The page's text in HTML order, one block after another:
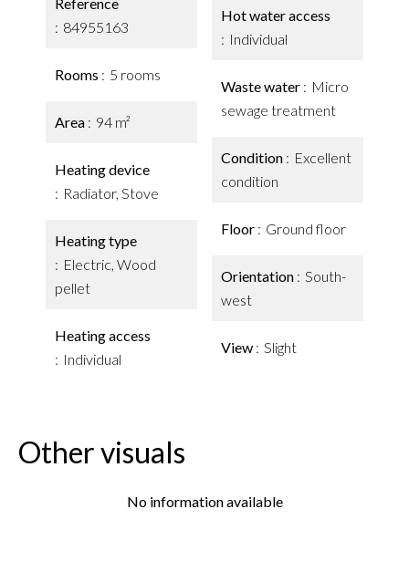
84955163
Rooms 5 rooms
Area 94 m²
Heating device
Radiator, Stove
Heating type
Electric, Wood
pellet
Heating access
Individual
Hot water access
Individual
Waste water
Micro
sewage treatment
Condition
Excellent
condition
Floor Ground floor
Orientation
South-
west
View Slight
Other visuals
No information available